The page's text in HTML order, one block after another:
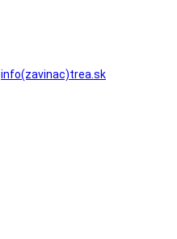
info(zavinac)trea.sk